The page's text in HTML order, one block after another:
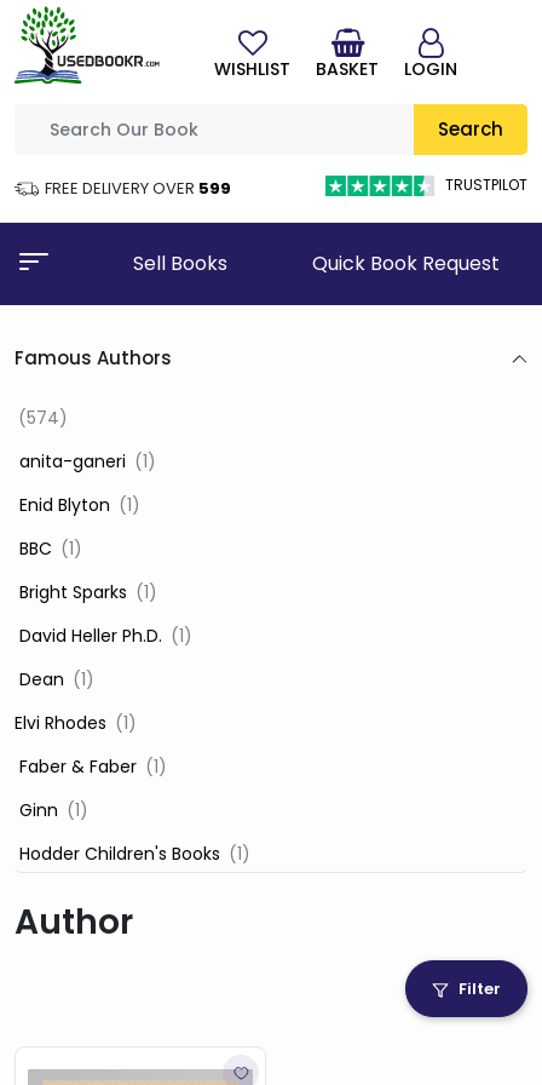
Search
FREE DELIVERY OVER ₹599 TRUSTPILOT
WISHLIST BASKET LOGIN
Sell Books Quick Book Request
Famous Authors
(574)
‎ anita-ganeri (1)
‎ Enid Blyton (1)
‎ BBC (1)
‎ Bright Sparks (1)
‎ David Heller Ph.D. (1)
‎ Dean (1)
Elvi Rhodes (1)
‎ Faber & Faber (1)
‎ Ginn (1)
‎ Hodder Children's Books (1)
‎ Igloo Books Ltd
‎ Mira(1)
Author
Filter